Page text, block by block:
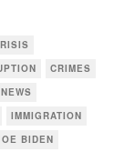
CRIMES
IMMIGRATION
BIDEN